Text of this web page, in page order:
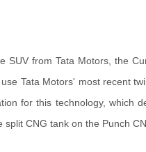
SUV from Tata Motors, the
Tata Motors' most recent
for this technology, which
split CNG tank on the Punch